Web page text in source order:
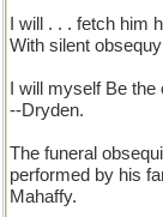
I will . . . fetch him
With silent
I will myself Be
--Dryden.
The funeral
performed by his
Mahaffy.